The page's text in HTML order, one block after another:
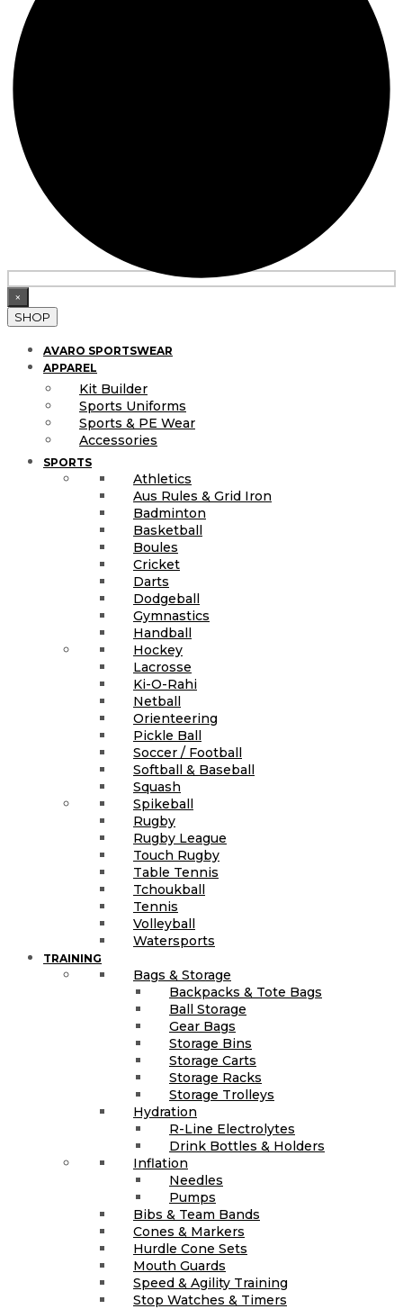
×
SHOP
AVARO SPORTSWEAR
APPAREL
Kit Builder
Sports Uniforms
Sports & PE Wear
Accessories
SPORTS
Athletics
Aus Rules & Grid Iron
Badminton
Basketball
Boules
Cricket
Darts
Dodgeball
Gymnastics
Handball
Hockey
Lacrosse
Ki-O-Rahi
Netball
Orienteering
Pickle Ball
Soccer / Football
Softball & Baseball
Squash
Spikeball
Rugby
Rugby League
Touch Rugby
Table Tennis
Tchoukball
Tennis
Volleyball
Watersports
TRAINING
Bags & Storage
Backpacks & Tote Bags
Ball Storage
Gear Bags
Storage Bins
Storage Carts
Storage Racks
Storage Trolleys
Hydration
R-Line Electrolytes
Drink Bottles & Holders
Inflation
Needles
Pumps
Bibs & Team Bands
Cones & Markers
Hurdle Cone Sets
Mouth Guards
Speed & Agility Training
Stop Watches & Timers